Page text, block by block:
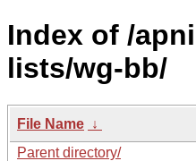
Index of /
lists/wg-bb/
File Name ↓
Parent directory/